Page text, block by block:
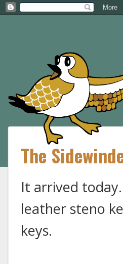
The
It arrived
leather steno
keys.